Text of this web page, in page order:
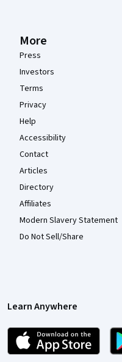
More
Press
Investors
Terms
Privacy
Help
Accessibility
Contact
Articles
Directory
Affiliates
Modern Slavery Statement
Do Not Sell/Share
Learn Anywhere